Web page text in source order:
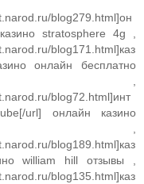
blog279.html]он
stratosphere 4g ,
blog171.html]каз
онлайн бесплатно
,
blog72.html]инт
url] онлайн казино
,
blog189.html]каз
william hill отзывы ,
blog135.html]каз